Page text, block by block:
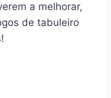
a melhorar,
de tabuleiro